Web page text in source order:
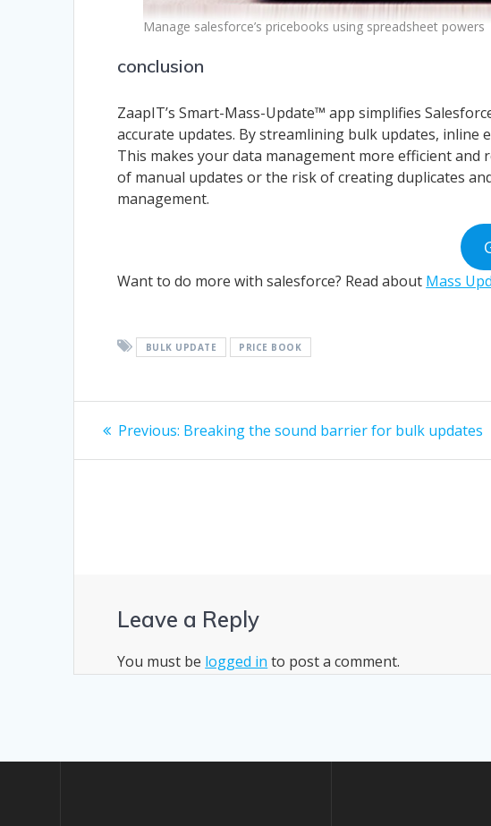
Manage salesforce’s pricebooks using spreadsheet powers
conclusion
ZaapIT’s Smart-Mass-Update™ app simplifies
accurate updates. By streamlining bulk updates, inline
This makes your data management more efficient
of manual updates or the risk of creating duplicates
management.
Want to do more with salesforce? Read about Mass
BULK UPDATE PRICE BOOK
Post
navigation
Previous: Previous
Breaking the sound barrier for bulk updates
Leave a Reply
You must be logged in to post a comment.